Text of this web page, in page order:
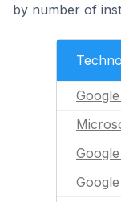
by number of